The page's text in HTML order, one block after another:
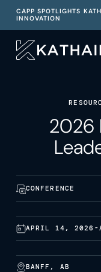
CAPP SPOTLIGHTS
INNOVATION
2026
CONFERENCE
APRIL 14, 2026 -
BANFF, AB